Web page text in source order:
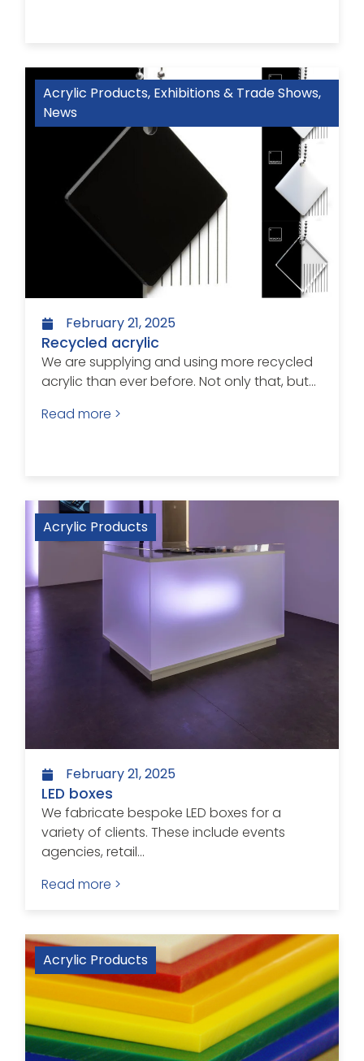
February 21, 2025
Recycled acrylic
We are supplying and using more recycled
acrylic than ever before. Not only that, but...
Read more >
Acrylic Products, Exhibitions & Trade Shows,
News
February 21, 2025
LED boxes
We fabricate bespoke LED boxes for a
variety of clients. These include events
agencies, retail...
Read more >
Acrylic Products
Acrylic Products